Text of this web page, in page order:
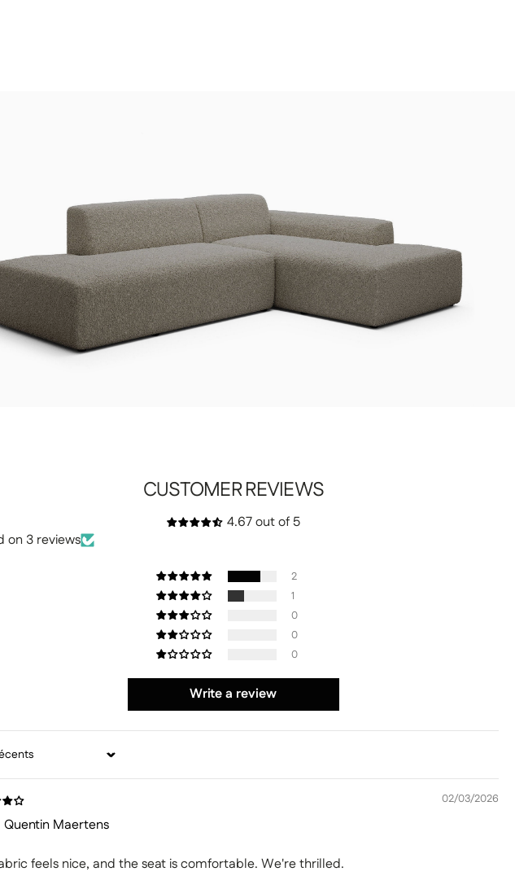
elevator
CUSTOMER REVIEWS
4.67 out of 5
on 3 reviews
2
1
0
0
0
Write a review
02/03/2026
Quentin Maertens
feels nice, and the seat is comfortable. We're thrilled.